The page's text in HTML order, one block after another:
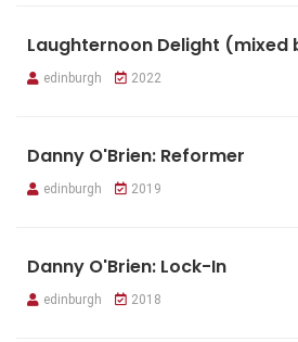
Laughternoon Delight (mixed
edinburgh 2022
Danny O'Brien: Reformer
edinburgh 2019
Danny O'Brien: Lock-In
edinburgh 2018